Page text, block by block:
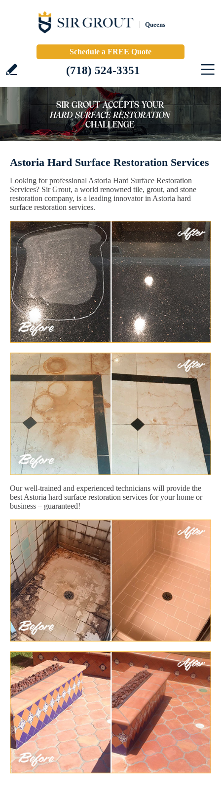
Queens
Schedule a FREE Quote
(718) 524-3351
Astoria Hard Surface Restoration Services
Looking for professional Astoria Hard Surface Restoration
Services? Sir Grout, a world renowned tile, grout, and stone
restoration company, is a leading innovator in Astoria hard
surface restoration services.
Our well-trained and experienced technicians will provide the
best Astoria hard surface restoration services for your home or
business – guaranteed!